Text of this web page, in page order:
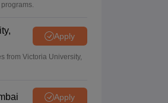
Apply
from Victoria University,
Apply